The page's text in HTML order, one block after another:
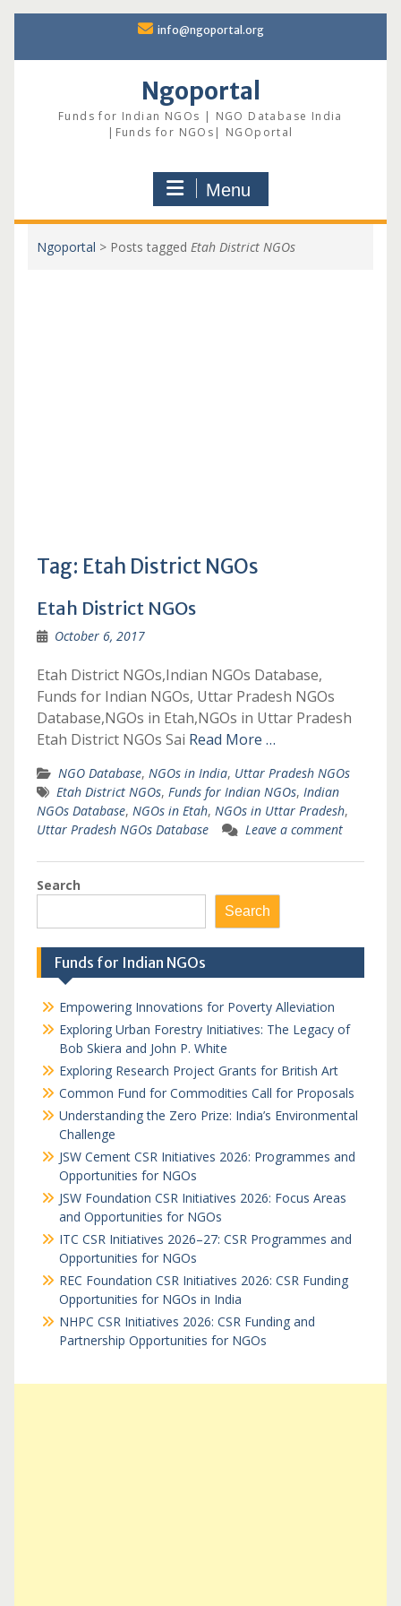
content
info@ngoportal.org
Ngoportal
Funds for Indian NGOs | NGO Database India
|Funds for NGOs| NGOportal
Menu
Ngoportal > Posts tagged Etah District NGOs
Tag: Etah District NGOs
Etah District NGOs
October 6, 2017
Etah District NGOs,Indian NGOs Database,
Funds for Indian NGOs, Uttar Pradesh NGOs
Database,NGOs in Etah,NGOs in Uttar Pradesh
Etah District NGOs Sai Read More …
NGO Database, NGOs in India, Uttar Pradesh NGOs
Etah District NGOs, Funds for Indian NGOs, Indian
NGOs Database, NGOs in Etah, NGOs in Uttar Pradesh,
Uttar Pradesh NGOs Database
Leave a comment
Search
Search
Funds for Indian NGOs
Empowering Innovations for Poverty Alleviation
Exploring Urban Forestry Initiatives: The Legacy of
Bob Skiera and John P. White
Exploring Research Project Grants for British Art
Common Fund for Commodities Call for Proposals
Understanding the Zero Prize: India’s Environmental
Challenge
JSW Cement CSR Initiatives 2026: Programmes and
Opportunities for NGOs
JSW Foundation CSR Initiatives 2026: Focus Areas
and Opportunities for NGOs
ITC CSR Initiatives 2026–27: CSR Programmes and
Opportunities for NGOs
REC Foundation CSR Initiatives 2026: CSR Funding
Opportunities for NGOs in India
NHPC CSR Initiatives 2026: CSR Funding and
Partnership Opportunities for NGOs